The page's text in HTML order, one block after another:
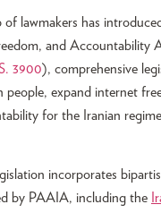
lawmakers has
and Accountability
3900), comprehensive
people, expand internet
for the Iranian
incorporates
by PAAIA, including the